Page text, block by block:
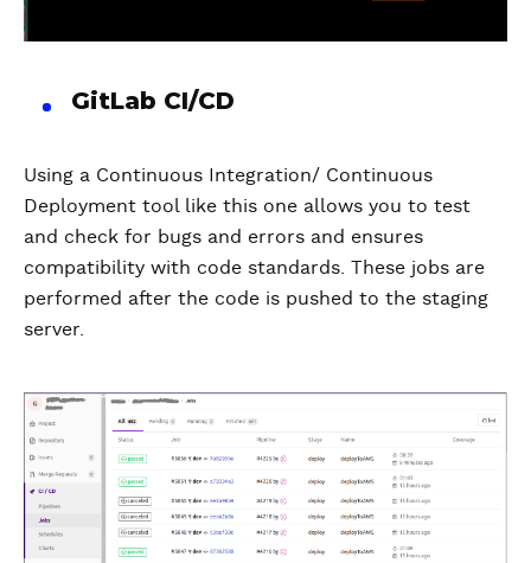
GitLab CI/CD
Using a Continuous Integration/ Continuous
Deployment tool like this one allows you to test
and check for bugs and errors and ensures
compatibility with code standards. These jobs are
performed after the code is pushed to the staging
server.